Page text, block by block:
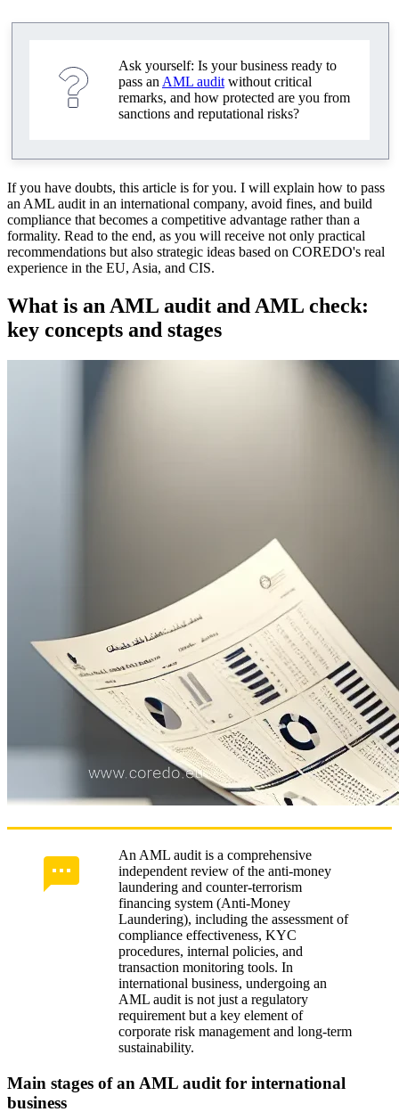
Asia: local requirements and interaction with
Africa: AML audit specifics and documentation
How to avoid fines for AML violations: practical
recommendations
Typical mistakes when preparing for an AML audit
Integration of KYC and AML into corporate risk
management strategy
Interaction with regulators and financial intelligence
units
modern solutions
Artificial intelligence and machine learning in AML
Ask yourself: Is your business ready to
pass an AML audit without critical
remarks, and how protected are you from
sanctions and reputational risks?
If you have doubts, this article is for you. I will explain how to pass
an AML audit in an international company, avoid fines, and build
compliance that becomes a competitive advantage rather than a
formality. Read to the end, as you will receive not only practical
recommendations but also strategic ideas based on COREDO's real
experience in the EU, Asia, and CIS.
What is an AML audit and AML check:
key concepts and stages
An AML audit is a comprehensive
independent review of the anti-money
laundering and counter-terrorism
financing system (Anti-Money
Laundering), including the assessment of
compliance effectiveness, KYC
procedures, internal policies, and
transaction monitoring tools. In
international business, undergoing an
AML audit is not just a regulatory
requirement but a key element of
corporate risk management and long-term
sustainability.
Main stages of an AML audit for international
business